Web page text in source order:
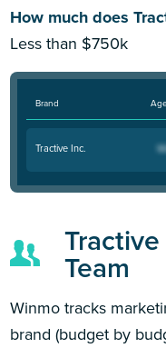
How much does
Less than $750k
Brand
Tractive Inc.
Team
Winmo tracks
brand (budget by